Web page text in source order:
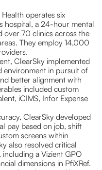
operates six
hospital, a 24-hour mental
over 70 clinics across the
They employ 14,000
ClearSky implemented
environment in pursuit of
better alignment with
included custom
iCIMS, Infor Expense
ClearSky developed
pay based on job, shift
screens within
also resolved critical
a Vizient GPO
dimensions in PfiXRef.